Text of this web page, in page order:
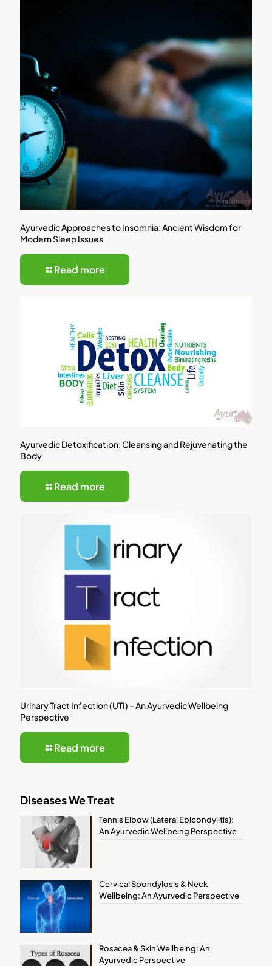
Ayurvedic Approaches to Insomnia: Ancient Wisdom for
Modern Sleep Issues
Read more
Ayurvedic Detoxification: Cleansing and Rejuvenating the
Body
Read more
Urinary Tract Infection (UTI) – An Ayurvedic Wellbeing
Perspective
Read more
Diseases We Treat
Tennis Elbow (Lateral Epicondylitis):
An Ayurvedic Wellbeing Perspective
Cervical Spondylosis & Neck
Wellbeing: An Ayurvedic Perspective
Rosacea & Skin Wellbeing: An
Ayurvedic Perspective